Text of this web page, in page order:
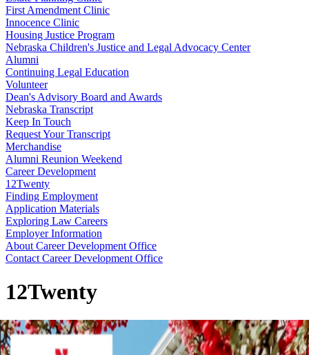
First Amendment Clinic
Innocence Clinic
Housing Justice Program
Nebraska Children's Justice and Legal Advocacy Center
Alumni
Continuing Legal Education
Volunteer
Dean's Advisory Board and Awards
Nebraska Transcript
Keep In Touch
Request Your Transcript
Merchandise
Alumni Reunion Weekend
Career Development
12Twenty
Finding Employment
Application Materials
Exploring Law Careers
Employer Information
About Career Development Office
Contact Career Development Office
12Twenty